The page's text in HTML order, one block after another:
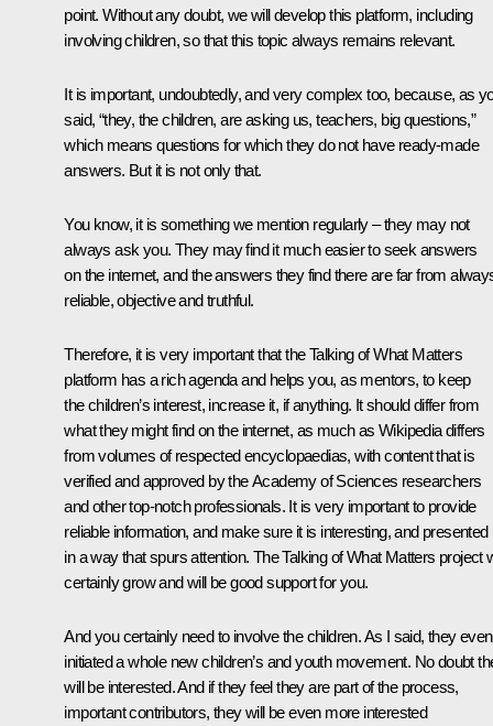
point. Without any doubt, we will develop this platform, including
involving children, so that this topic always remains relevant.
It is important, undoubtedly, and very complex too, because, as
said, “they, the children, are asking us, teachers, big questions,”
which means questions for which they do not have ready-made
answers. But it is not only that.
You know, it is something we mention regularly – they may not
always ask you. They may find it much easier to seek answers
on the internet, and the answers they find there are far from
reliable, objective and truthful.
Therefore, it is very important that the Talking of What Matters
platform has a rich agenda and helps you, as mentors, to keep
the children’s interest, increase it, if anything. It should differ from
what they might find on the internet, as much as Wikipedia differs
from volumes of respected encyclopaedias, with content that is
verified and approved by the Academy of Sciences researchers
and other top-notch professionals. It is very important to provide
reliable information, and make sure it is interesting, and presented
in a way that spurs attention. The Talking of What Matters project
certainly grow and will be good support for you.
And you certainly need to involve the children. As I said, they even
initiated a whole new children’s and youth movement. No doubt
will be interested. And if they feel they are part of the process,
important contributors, they will be even more interested